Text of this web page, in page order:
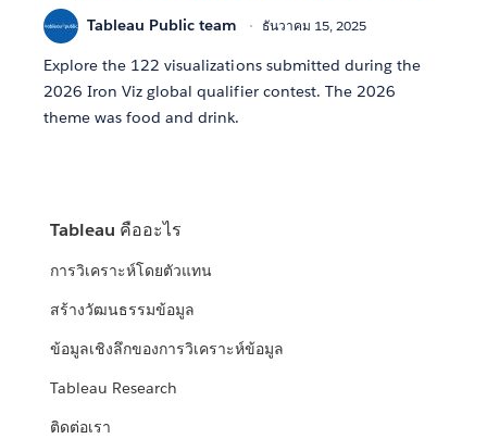
Tableau Public team ธันวาคม 15, 2025
Explore the 122 visualizations submitted during the
2026 Iron Viz global qualifier contest. The 2026
theme was food and drink.
Tableau คืออะไร
การวิเคราะห์โดยตัวแทน
สร้างวัฒนธรรมข้อมูล
ข้อมูลเชิงลึกของการวิเคราะห์ข้อมูล
Tableau Research
ติดต่อเรา